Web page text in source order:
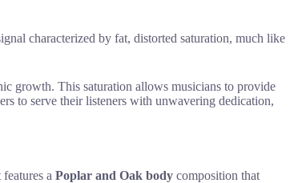
characterized by fat, distorted saturation, much like
growth. This saturation allows musicians to provide
to serve their listeners with unwavering dedication,
a Poplar and Oak body composition that